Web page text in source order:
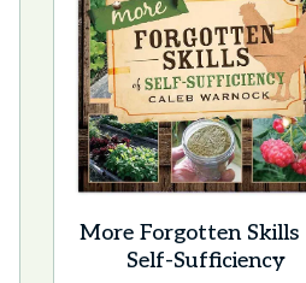
More Forgotten Skills
Self-Sufficiency